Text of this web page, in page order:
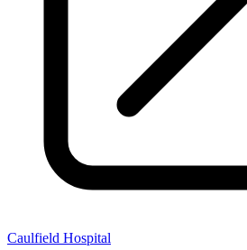
Caulfield Hospital